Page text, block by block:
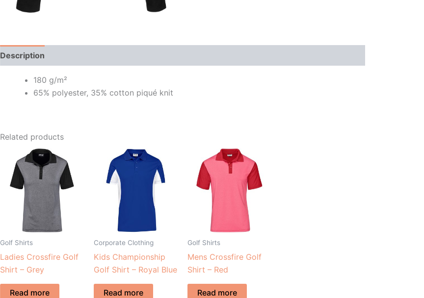
Description
180 g/m²
65% polyester, 35% cotton piqué knit
Related products
Golf Shirts
Ladies Crossfire Golf
Shirt – Grey
Read more
Corporate Clothing
Kids Championship
Golf Shirt – Royal Blue
Read more
Golf Shirts
Mens Crossfire Golf
Shirt – Red
Read more